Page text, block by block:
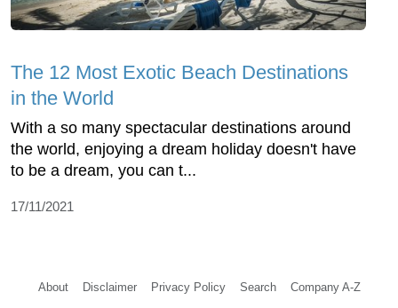
The 12 Most Exotic Beach Destinations
in the World
With a so many spectacular destinations around
the world, enjoying a dream holiday doesn't have
to be a dream, you can t...
17/11/2021
About Disclaimer Privacy Policy Search Company A-Z